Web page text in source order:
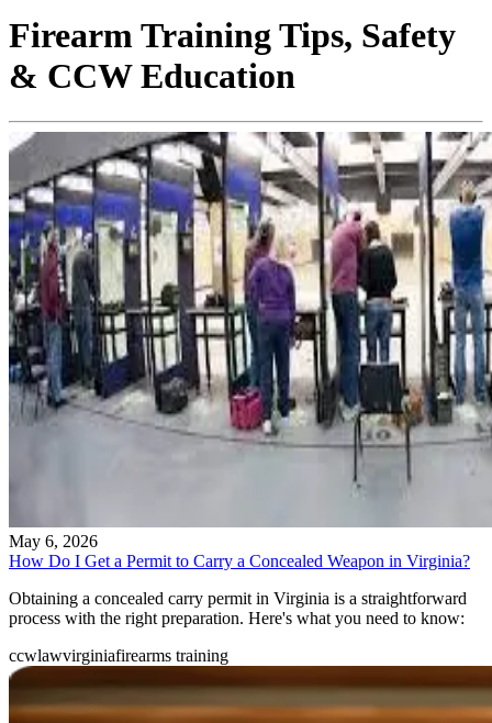
Firearm Training Tips, Safety
& CCW Education
May 6, 2026
How Do I Get a Permit to Carry a Concealed Weapon in Virginia?
Obtaining a concealed carry permit in Virginia is a straightforward
process with the right preparation. Here's what you need to know:
ccwlawvirginiafirearms training